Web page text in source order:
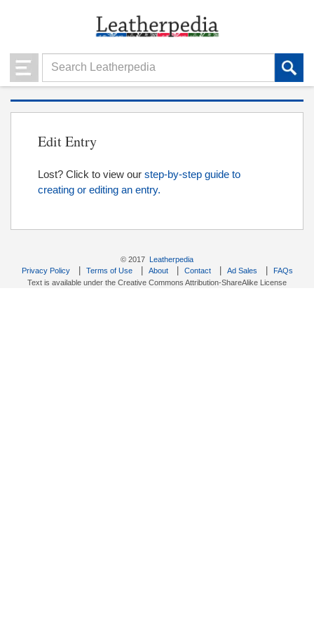
Edit Entry
Lost? Click to view our step-by-step guide to
creating or editing an entry.
© 2017 Leatherpedia
Privacy Policy| Terms of Use| About| Contact| Ad Sales
FAQs
Text is available under the Creative Commons Attribution-ShareAlike License